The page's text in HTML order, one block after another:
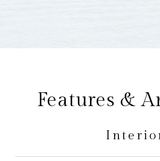
Features &